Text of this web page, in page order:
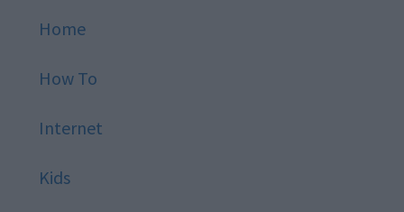
Home
How To
Internet
Kids